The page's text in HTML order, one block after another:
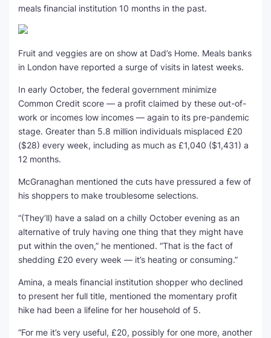
meals financial institution 10 months in the past.
Fruit and veggies are on show at Dad’s Home. Meals banks
in London have reported a surge of visits in latest weeks.
In early October, the federal government minimize
Common Credit score — a profit claimed by these out-of-
work or incomes low incomes — again to its pre-pandemic
stage. Greater than 5.8 million individuals misplaced £20
($28) every week, including as much as £1,040 ($1,431) a
12 months.
McGranaghan mentioned the cuts have pressured a few of
his shoppers to make troublesome selections.
“(They’ll) have a salad on a chilly October evening as an
alternative of truly having one thing that they might have
put within the oven,” he mentioned. “That is the fact of
shedding £20 every week — it’s heating or consuming.”
Amina, a meals financial institution shopper who declined
to present her full title, mentioned the momentary profit
hike had been a lifeline for her household of 5.
“For me it’s very useful, £20, possibly for one more, another